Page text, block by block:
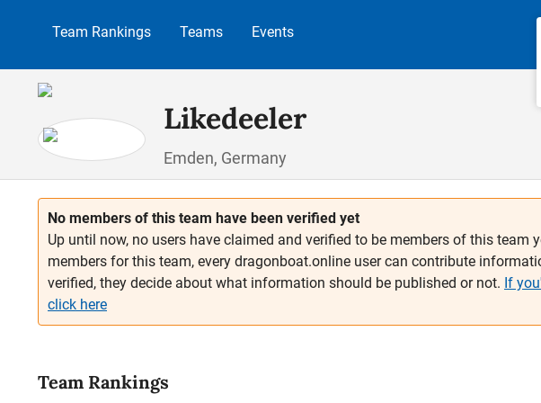
Team Rankings Teams Events
Likedeeler
Emden, Germany
No members of this team have been verified yet
Up until now, no users have claimed and verified to be members of this team
members for this team, every dragonboat.online user can contribute
verified, they decide about what information should be published or not. If
click here
Team Rankings